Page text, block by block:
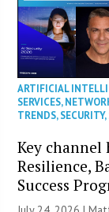
ARTIFICIAL
SERVICES,
TRENDS,SECURITY,
Key channel
Resilience,
Success